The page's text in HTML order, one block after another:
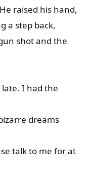
raised his hand,
a step back,
shot and the
I had the
dreams
talk to me for at